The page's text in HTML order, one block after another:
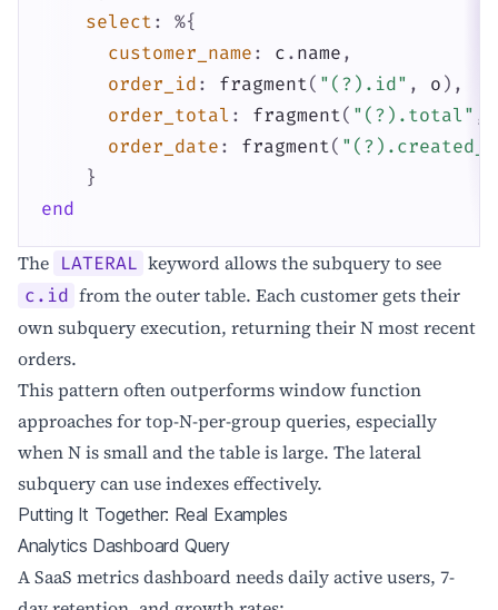
select :
%{
customer_name : c . name ,
order_id : fragment( "(?).id" , o ) ,
order_total : fragment( "(?).total" ,
order_date : fragment(
}
end
The LATERAL keyword allows the subquery to see
c.id from the outer table. Each customer gets their
own subquery execution, returning their N most recent
orders.
This pattern often outperforms window function
approaches for top-N-per-group queries, especially
when N is small and the table is large. The lateral
subquery can use indexes effectively.
Putting It Together: Real Examples
Analytics Dashboard Query
A SaaS metrics dashboard needs daily active users, 7-